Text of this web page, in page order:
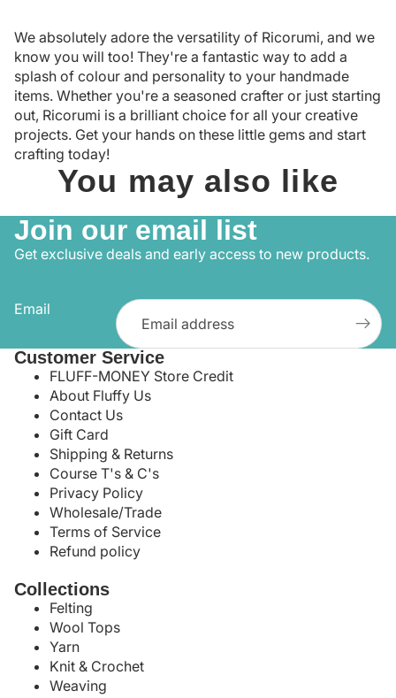
We absolutely adore the versatility of Ricorumi, and we
know you will too! They're a fantastic way to add a
splash of colour and personality to your handmade
items. Whether you're a seasoned crafter or just starting
out, Ricorumi is a brilliant choice for all your creative
projects. Get your hands on these little gems and start
crafting today!
You may also like
Join our email list
Get exclusive deals and early access to new products.
Email
Customer Service
FLUFF-MONEY Store Credit
About Fluffy Us
Contact Us
Gift Card
Shipping & Returns
Course T's & C's
Privacy Policy
Wholesale/Trade
Terms of Service
Refund policy
Collections
Felting
Wool Tops
Yarn
Knit & Crochet
Weaving